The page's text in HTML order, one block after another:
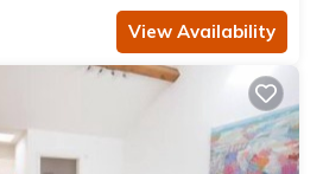
View Availability